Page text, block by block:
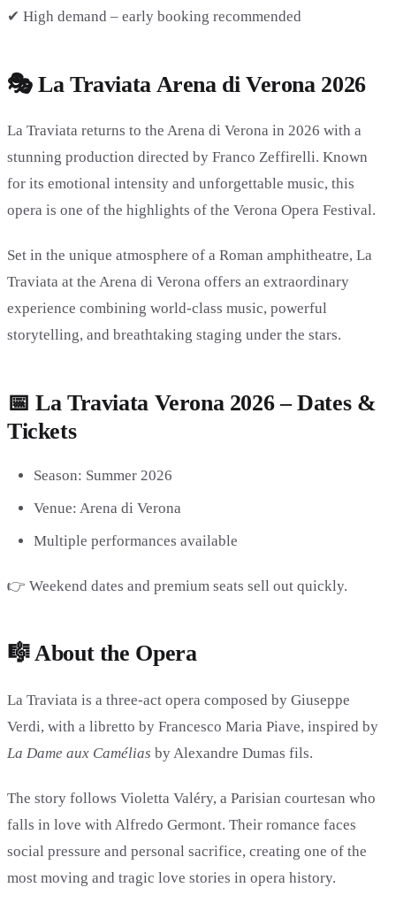
✔ High demand – early booking recommended
🎭 La Traviata Arena di Verona 2026
La Traviata returns to the Arena di Verona in 2026 with a
stunning production directed by Franco Zeffirelli. Known
for its emotional intensity and unforgettable music, this
opera is one of the highlights of the Verona Opera Festival.
Set in the unique atmosphere of a Roman amphitheatre, La
Traviata at the Arena di Verona offers an extraordinary
experience combining world-class music, powerful
storytelling, and breathtaking staging under the stars.
📅 La Traviata Verona 2026 – Dates &
Tickets
Season: Summer 2026
Venue: Arena di Verona
Multiple performances available
👉 Weekend dates and premium seats sell out quickly.
🎼 About the Opera
La Traviata is a three-act opera composed by Giuseppe
Verdi, with a libretto by Francesco Maria Piave, inspired by
La Dame aux Camélias by Alexandre Dumas fils.
The story follows Violetta Valéry, a Parisian courtesan who
falls in love with Alfredo Germont. Their romance faces
social pressure and personal sacrifice, creating one of the
most moving and tragic love stories in opera history.